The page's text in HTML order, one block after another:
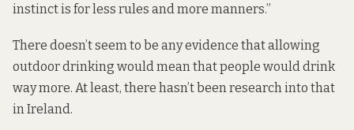
instinct is for less rules and more manners.”
There doesn’t seem to be any evidence that allowing
outdoor drinking would mean that people would drink
way more. At least, there hasn’t been research into that
in Ireland.